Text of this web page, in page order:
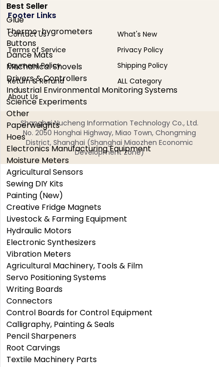
Best Seller
Glue
Thermo-hygrometers
Buttons
Dance Mats
Mechanical Shovels
Drivers & Controllers
Industrial Environmental Monitoring Systems
Science Experiments
Other
Paperweights
Hoes
Electronics Manufacturing Equipment
Moisture Meters
Agricultural Sensors
Sewing DIY Kits
Painting (New)
Creative Fridge Magnets
Livestock & Farming Equipment
Hydraulic Motors
Electronic Synthesizers
Vibration Meters
Agricultural Machinery, Tools & Film
Servo Positioning Systems
Writing Boards
Connectors
Control Boards for Control Equipment
Calligraphy, Painting & Seals
Pencil Sharpeners
Root Carvings
Textile Machinery Parts
Footer Links
Contact Us
What's New
Terms of Service
Privacy Policy
Payment Policy
Shipping Policy
Return & Refund
ALL Category
About Us
Shanghai Nucheng Information Technology Co., Ltd.
No. 2050 Honghai Highway, Miao Town, Chongming
District, Shanghai (Shanghai Miaozhen Economic
Development Zone)